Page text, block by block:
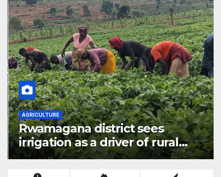
AGRICULTURE
Rwamagana district sees
irrigation as a driver of rural
economic growth